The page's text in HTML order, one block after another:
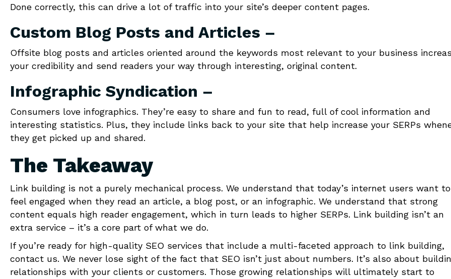
Done correctly, this can drive a lot of traffic into your site’s deeper content pages.
Custom Blog Posts and Articles –
Offsite blog posts and articles oriented around the keywords most relevant to your business
your credibility and send readers your way through interesting, original content.
Infographic Syndication –
Consumers love infographics. They’re easy to share and fun to read, full of cool information and
interesting statistics. Plus, they include links back to your site that help increase your SERPs
they get picked up and shared.
The Takeaway
Link building is not a purely mechanical process. We understand that today’s internet users want to
feel engaged when they read an article, a blog post, or an infographic. We understand that strong
content equals high reader engagement, which in turn leads to higher SERPs. Link building isn’t an
extra service – it’s a core part of what we do.
If you’re ready for high-quality SEO services that include a multi-faceted approach to link building,
contact us. We never lose sight of the fact that SEO isn’t just about numbers. It’s also about
relationships with your clients or customers. Those growing relationships will ultimately start to